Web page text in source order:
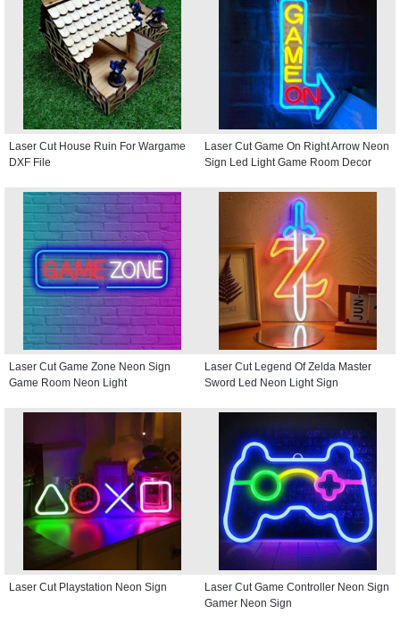
Laser Cut House Ruin For Wargame
DXF File
Laser Cut Game On Right Arrow Neon
Sign Led Light Game Room Decor
Laser Cut Game Zone Neon Sign
Game Room Neon Light
Laser Cut Legend Of Zelda Master
Sword Led Neon Light Sign
Laser Cut Playstation Neon Sign
Laser Cut Game Controller Neon Sign
Gamer Neon Sign